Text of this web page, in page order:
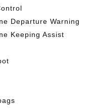
Departure Warning
Keeping Assist